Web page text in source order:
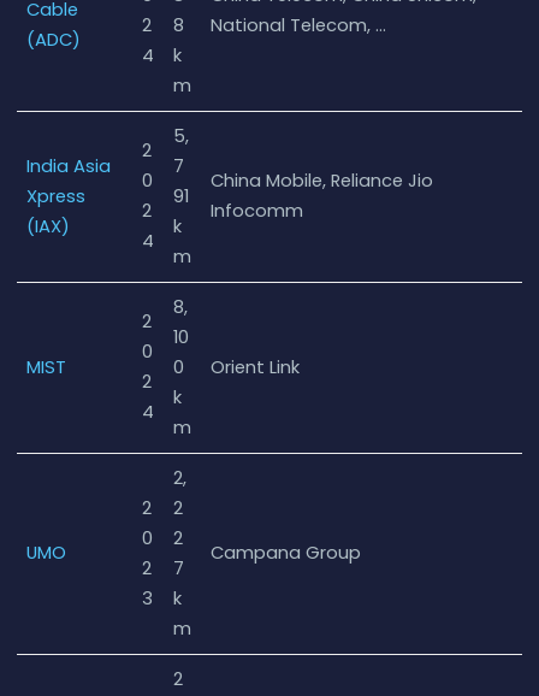
Cable
(ADC)
2
4
8
k
m
National Telecom, …
India Asia
Xpress
(IAX)
2
0
2
4
5,
7
91
k
m
China Mobile, Reliance Jio
Infocomm
MIST
2
0
2
4
8,
10
0
k
m
Orient Link
UMO
2
0
2
3
2,
2
2
7
k
m
Campana Group
2